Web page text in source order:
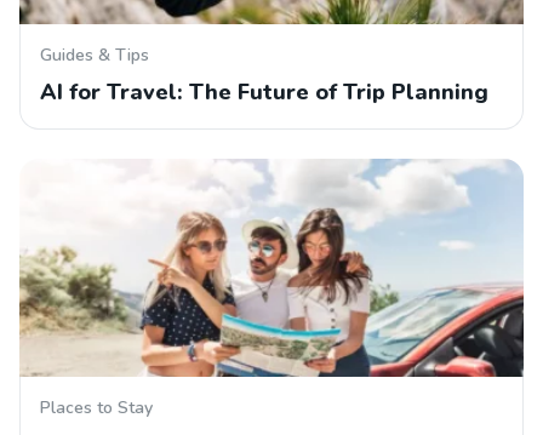
Guides & Tips
AI for Travel: The Future of Trip Planning
Places to Stay